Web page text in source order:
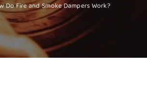
Do Fire and Smoke Dampers Work?